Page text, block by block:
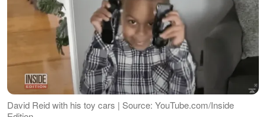
David Reid with his toy cars | Source: YouTube.com/Inside